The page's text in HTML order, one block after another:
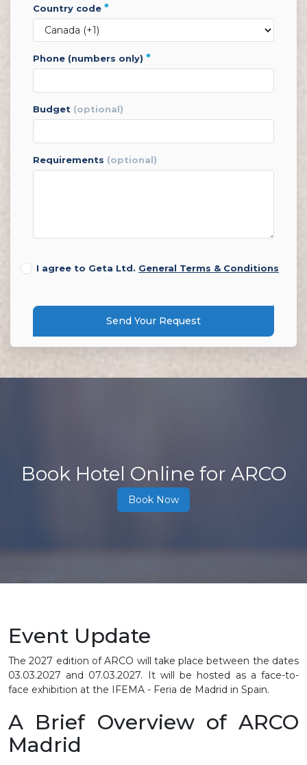
country code *
phone (numbers only) *
budget (optional)
requirements (optional)
I agree to Geta Ltd. General Terms & Conditions
Send Your Request
Book Hotel Online for ARCO
Book Now
Event Update
The 2027 edition of ARCO will take place between the dates
03.03.2027 and 07.03.2027. It will be hosted as a face-to-
face exhibition at the IFEMA - Feria de Madrid in Spain.
A Brief Overview of ARCO
Madrid